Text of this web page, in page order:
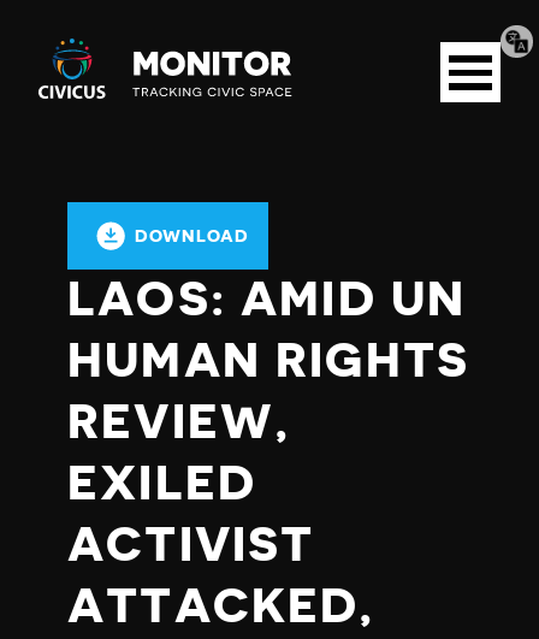
Civicus
Monitor
Open
menu
DOWNLOAD
LAOS: AMID UN
HUMAN RIGHTS
REVIEW,
EXILED
ACTIVIST
ATTACKED,